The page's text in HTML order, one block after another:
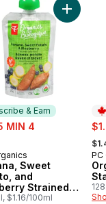
petroleum jelly to cart
Paraben
& Earn
MIN 4
& Earn
Sweet
and
Strained
Baby Food
$1.16/100ml
Add
,
PC